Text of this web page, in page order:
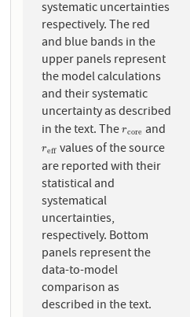
systematic uncertainties
respectively. The red
and blue bands in the
upper panels represent
the model calculations
and their systematic
uncertainty as described
in the text. Thercore
rcor e
and
reff
reffvalues of the source
are reported with their
statistical and
systematical
uncertainties,
respectively. Bottom
panels represent the
data-to-model
comparison as
described in the text.